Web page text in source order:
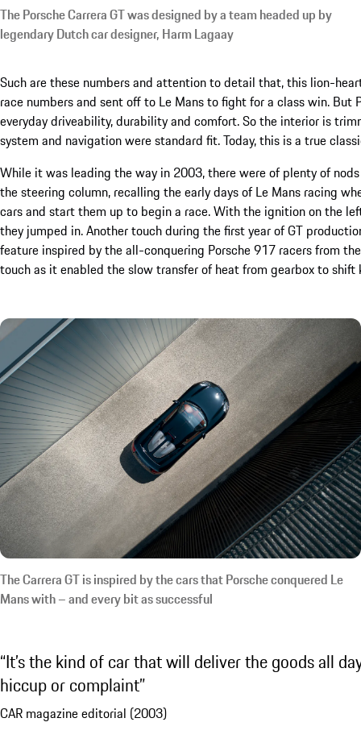
The Porsche Carrera GT was designed by a team headed up by
legendary Dutch car designer, Harm Lagaay
Such are these numbers and attention to detail that, this lion-
race numbers and sent off to Le Mans to fight for a class win.
everyday driveability, durability and comfort. So the interior is
system and navigation were standard fit. Today, this is a true
While it was leading the way in 2003, there were of plenty of
the steering column, recalling the early days of Le Mans racing
cars and start them up to begin a race. With the ignition on the
they jumped in. Another touch during the first year of GT
feature inspired by the all-conquering Porsche 917 racers from
touch as it enabled the slow transfer of heat from gearbox to shift
The Carrera GT is inspired by the cars that Porsche conquered Le
Mans with – and every bit as successful
It’s the kind of car that will deliver the goods all
hiccup or complaint
CAR magazine editorial (2003)